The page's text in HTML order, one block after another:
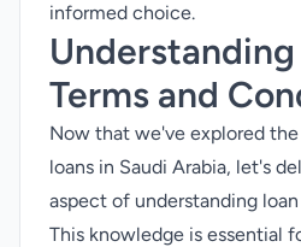
informed choice.
Understanding
Terms and
Now that we've explored
loans in Saudi Arabia, let's
aspect of understanding
This knowledge is essential